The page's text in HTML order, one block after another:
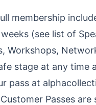
membership
(see list of
Workshops,
stage at any
pass at
Passes are